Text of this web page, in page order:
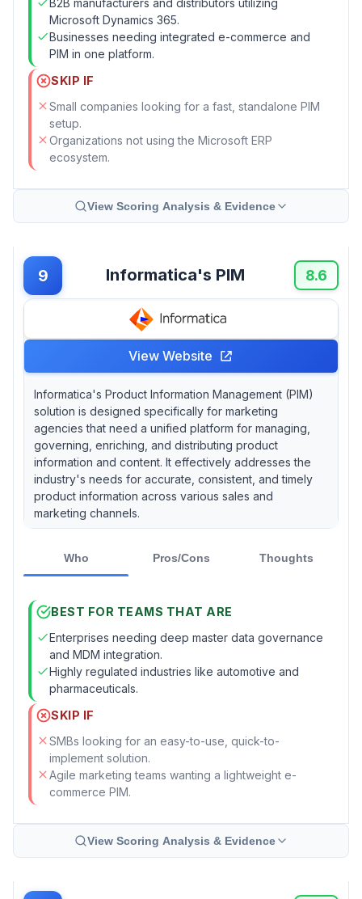
Microsoft Dynamics 365.
Businesses needing integrated e-commerce and
PIM in one platform.
SKIP IF
Small companies looking for a fast, standalone PIM
setup.
Organizations not using the Microsoft ERP
ecosystem.
View Scoring Analysis & Evidence
9 Informatica's PIM 8.6
View Website
Informatica's Product Information Management (PIM)
solution is designed specifically for marketing
agencies that need a unified platform for managing,
governing, enriching, and distributing product
information and content. It effectively addresses the
industry's needs for accurate, consistent, and timely
product information across various sales and
marketing channels.
Who Pros/Cons Thoughts
BEST FOR TEAMS THAT ARE
Enterprises needing deep master data governance
and MDM integration.
Highly regulated industries like automotive and
pharmaceuticals.
SKIP IF
SMBs looking for an easy-to-use, quick-to-
implement solution.
Agile marketing teams wanting a lightweight e-
commerce PIM.
View Scoring Analysis & Evidence